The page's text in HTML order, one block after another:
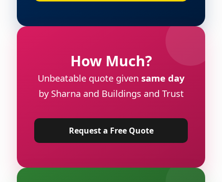
How Much?
Unbeatable quote given same day
by Sharna and Buildings and Trust
Request a Free Quote